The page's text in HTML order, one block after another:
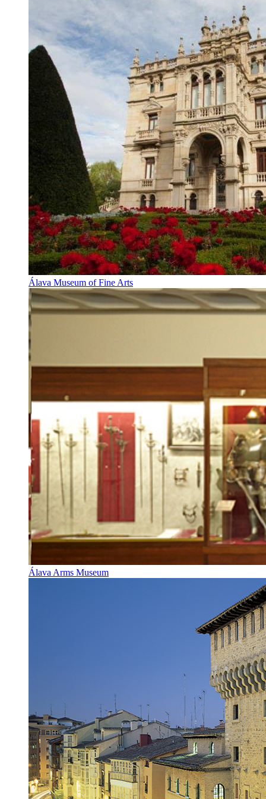
Álava Museum of Fine Arts
Álava Arms Museum